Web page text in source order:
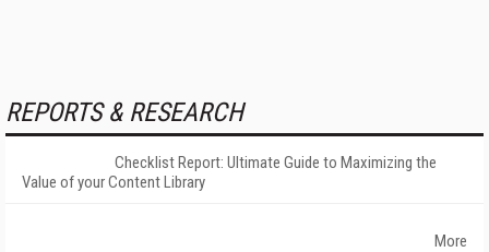
REPORTS & RESEARCH
Checklist Report: Ultimate Guide to Maximizing the
Value of your Content Library
More